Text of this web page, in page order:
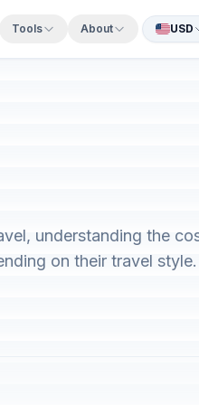
Tools About USD
understanding the
on their travel style.